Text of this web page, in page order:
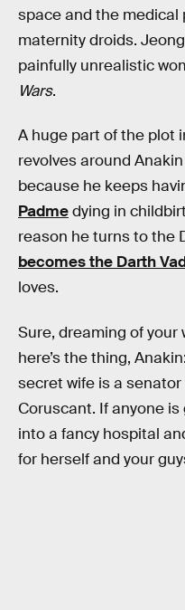
space and the medical
maternity droids.
painfully unrealistic
Wars.
A huge part of the plot
revolves around Anakin
because he keeps
Padmedying in
reason he turns to the
becomes the Darth
loves.
Sure, dreaming of your
here’s the thing,
secret wife is a
Coruscant. If anyone
into a fancy hospital
for herself and your